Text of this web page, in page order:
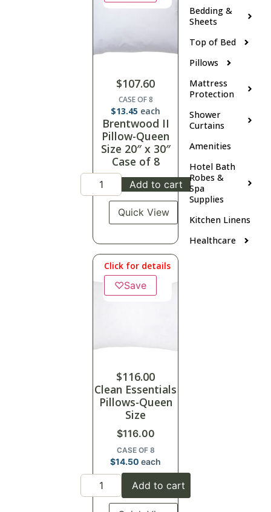
Bedding &
Sheets
Top of Bed
Pillows
Mattress
Protection
Shower
Curtains
Amenities
Hotel Bath
Robes &
Spa
Supplies
Kitchen Linens
Healthcare
$107.60
CASE OF 8
$13.45 each
Brentwood II
Pillow-Queen
Size 20″ x 30″
Case of 8
Add to cart
Quick View
Click for details
♡Save
$116.00
Clean Essentials
Pillows-Queen
Size
$116.00
CASE OF 8
$14.50 each
Add to cart